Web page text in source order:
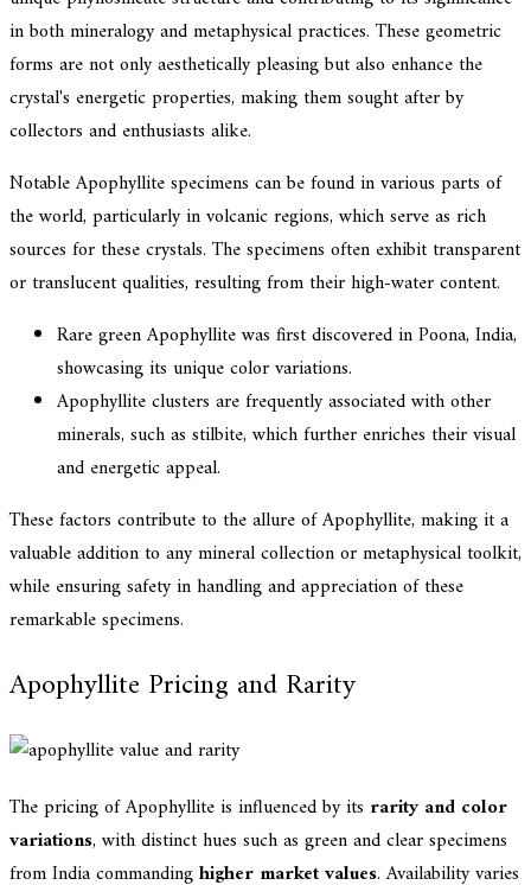
in both mineralogy and metaphysical practices. These geometric
forms are not only aesthetically pleasing but also enhance the
crystal's energetic properties, making them sought after by
collectors and enthusiasts alike.
Notable Apophyllite specimens can be found in various parts of
the world, particularly in volcanic regions, which serve as rich
sources for these crystals. The specimens often exhibit transparent
or translucent qualities, resulting from their high-water content.
Rare green Apophyllite was first discovered in Poona, India,
showcasing its unique color variations.
Apophyllite clusters are frequently associated with other
minerals, such as stilbite, which further enriches their visual
and energetic appeal.
These factors contribute to the allure of Apophyllite, making it a
valuable addition to any mineral collection or metaphysical toolkit,
while ensuring safety in handling and appreciation of these
remarkable specimens.
Apophyllite Pricing and Rarity
The pricing of Apophyllite is influenced by its rarity and color
variations, with distinct hues such as green and clear specimens
from India commandinghigher market values. Availability varies